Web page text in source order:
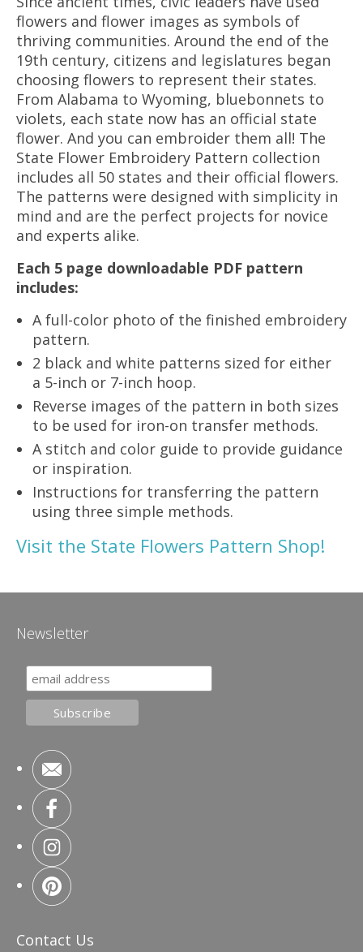
flowers and flower images as symbols of
thriving communities. Around the end of the
19th century, citizens and legislatures began
choosing flowers to represent their states.
From Alabama to Wyoming, bluebonnets to
violets, each state now has an official state
flower. And you can embroider them all! The
State Flower Embroidery Pattern collection
includes all 50 states and their official flowers.
The patterns were designed with simplicity in
mind and are the perfect projects for novice
and experts alike.
Each 5 page downloadable PDF pattern
includes:
A full-color photo of the finished embroidery
pattern.
2 black and white patterns sized for either
a 5-inch or 7-inch hoop.
Reverse images of the pattern in both sizes
to be used for iron-on transfer methods.
A stitch and color guide to provide guidance
or inspiration.
Instructions for transferring the pattern
using three simple methods.
Visit the State Flowers Pattern Shop!
Newsletter
Contact Us